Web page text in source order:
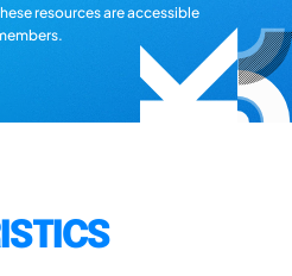
resources are accessible